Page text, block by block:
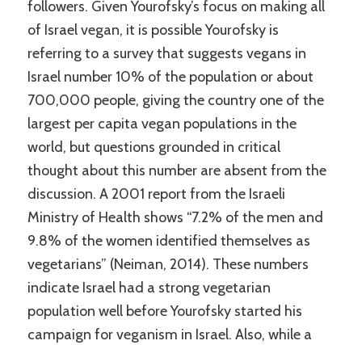
followers. Given Yourofsky’s focus on making all
of Israel vegan, it is possible Yourofsky is
referring to a survey that suggests vegans in
Israel number 10% of the population or about
700,000 people, giving the country one of the
largest per capita vegan populations in the
world, but questions grounded in critical
thought about this number are absent from the
discussion. A 2001 report from the Israeli
Ministry of Health shows “7.2% of the men and
9.8% of the women identified themselves as
vegetarians” (Neiman, 2014). These numbers
indicate Israel had a strong vegetarian
population well before Yourofsky started his
campaign for veganism in Israel. Also, while a